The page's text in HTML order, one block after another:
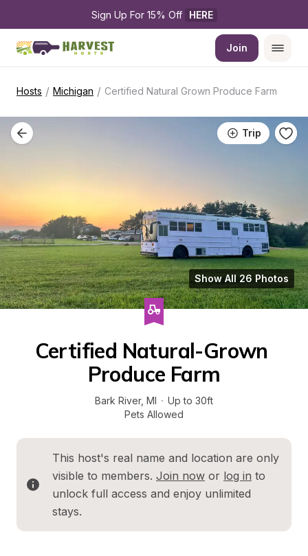
Sign Up For 15% Off HERE
Join
Hosts / Michigan / Certified Natural Grown Produce Farm
Trip
Show All 26 Photos
Certified Natural-Grown
Produce Farm
Bark River, MI · Up to 30ft
Pets Allowed
This host's real name and location are only
visible to members. Join now or log in to
unlock full access and enjoy unlimited
stays.